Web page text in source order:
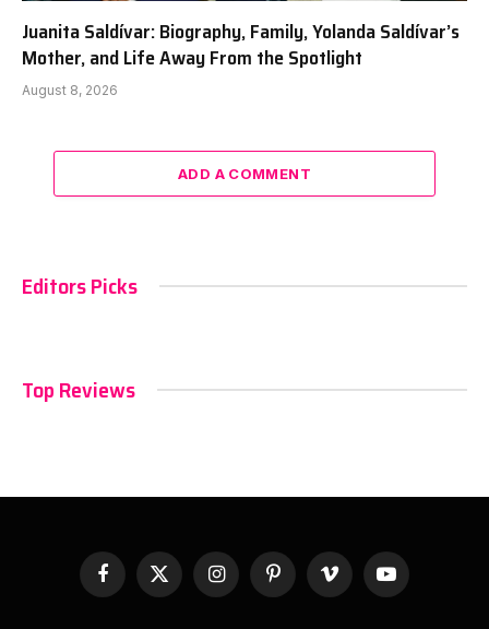
Juanita Saldívar: Biography, Family, Yolanda Saldívar’s
Mother, and Life Away From the Spotlight
August 8, 2026
ADD A COMMENT
Editors Picks
Top Reviews
Facebook
X
(Twitter)
InstagramPinterestVimeo YouTube